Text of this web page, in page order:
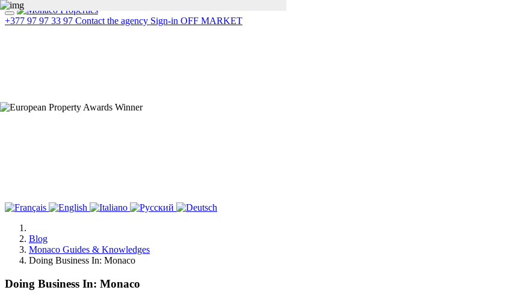
+377 97 97 33 97 Contact the agency Sign-in OFF MARKET
Blog
Monaco Guides & Knowledges
Doing Business In: Monaco
Doing Business In: Monaco